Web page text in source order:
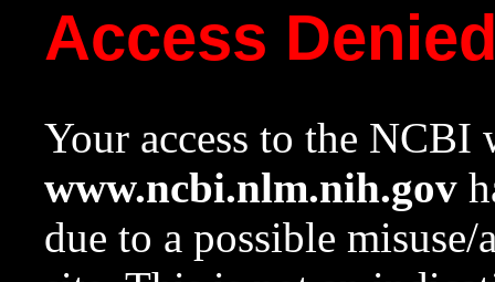
Access
Your access to the NCBI
www.ncbi.nlm.nih.gov
due to a possible